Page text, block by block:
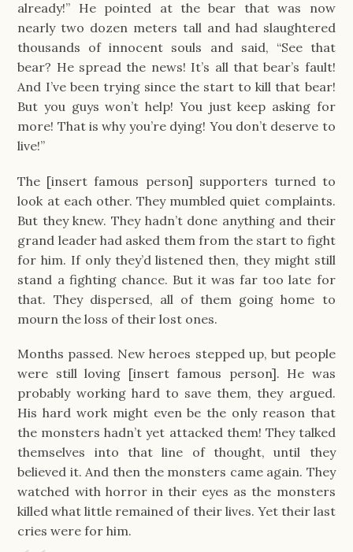
already!” He pointed at the bear that was now
nearly two dozen meters tall and had slaughtered
thousands of innocent souls and said, “See that
bear? He spread the news! It’s all that bear’s fault!
And I’ve been trying since the start to kill that bear!
But you guys won’t help! You just keep asking for
more! That is why you’re dying! You don’t deserve to
live!”
The [insert famous person] supporters turned to
look at each other. They mumbled quiet complaints.
But they knew. They hadn’t done anything and their
grand leader had asked them from the start to fight
for him. If only they’d listened then, they might still
stand a fighting chance. But it was far too late for
that. They dispersed, all of them going home to
mourn the loss of their lost ones.
Months passed. New heroes stepped up, but people
were still loving [insert famous person]. He was
probably working hard to save them, they argued.
His hard work might even be the only reason that
the monsters hadn’t yet attacked them! They talked
themselves into that line of thought, until they
believed it. And then the monsters came again. They
watched with horror in their eyes as the monsters
killed what little remained of their lives. Yet their last
cries were for him.